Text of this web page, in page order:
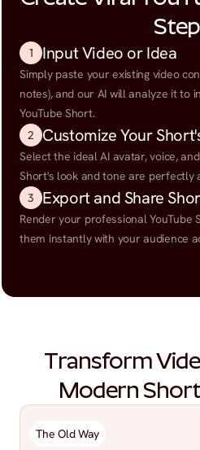
1 Input Video or Idea
Simply paste your existing video
notes), and our AI will analyze it to
YouTube Short.
2
Customize Your
Select the ideal AI avatar, voice,
Short's look and tone are perfectly
3
Export and Share
Render your professional YouTube
them instantly with your audience
Transform
Modern
The Old Way